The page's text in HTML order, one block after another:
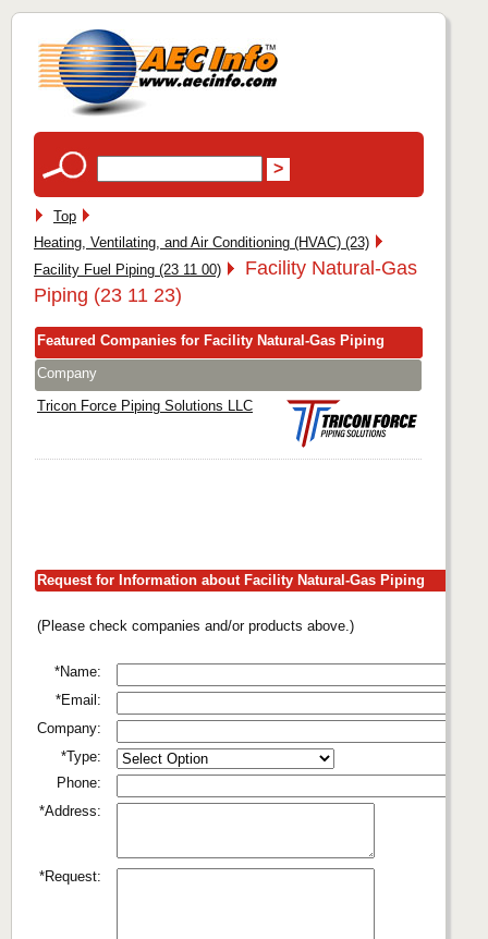
Top
Heating, Ventilating, and Air Conditioning (HVAC) (23)
Facility Fuel Piping (23 11 00)
Facility Natural-Gas
Piping (23 11 23)
Featured Companies for Facility Natural-Gas Piping
Company
Tricon Force Piping Solutions LLC
Request for Information about Facility Natural-Gas Piping
(Please check companies and/or products above.)
*Name:
*Email:
Company:
*Type:
Phone:
*Address:
*Request: